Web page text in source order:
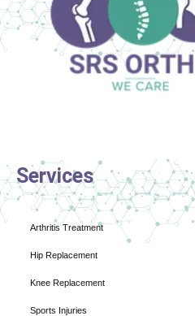
Services
Arthritis Treatment
Hip Replacement
Knee Replacement
Sports Injuries